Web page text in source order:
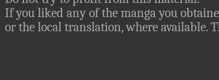
If you liked any of the manga you
or the local translation, where available.